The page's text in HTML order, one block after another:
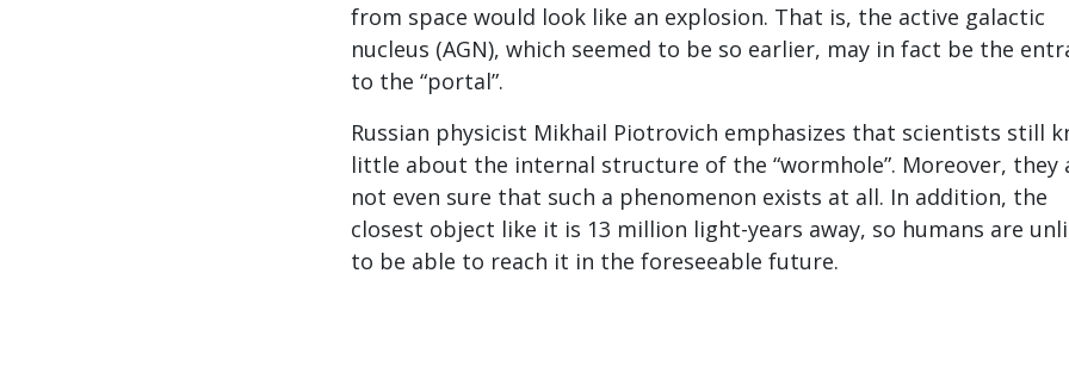
from space would look like an explosion. That is, the active galactic
nucleus (AGN), which seemed to be so earlier, may in fact be the
to the “portal”.
Russian physicist Mikhail Piotrovich emphasizes that scientists still
little about the internal structure of the “wormhole”. Moreover, they
not even sure that such a phenomenon exists at all. In addition, the
closest object like it is 13 million light-years away, so humans are
to be able to reach it in the foreseeable future.